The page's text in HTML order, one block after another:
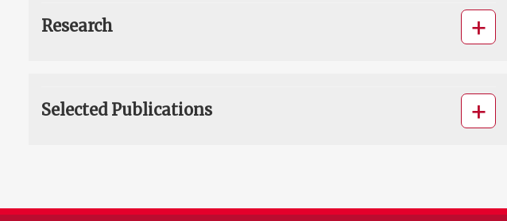
Research
Selected Publications